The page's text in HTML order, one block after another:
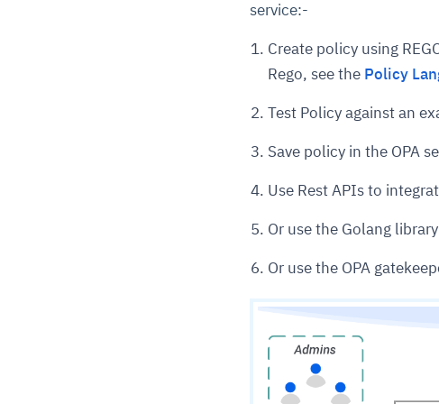
service:-
Create policy using
Rego, see the Policy
Test Policy against an
Save policy in the OPA
Use Rest APIs to
Or use the Golang
Or use the OPA